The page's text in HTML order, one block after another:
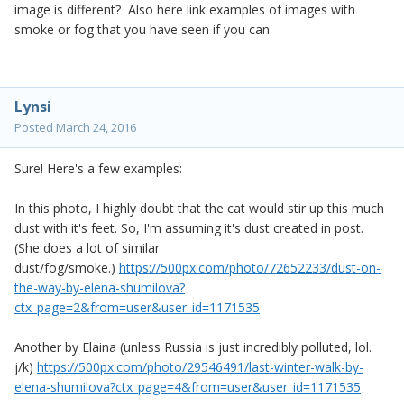
image is different? Also here link examples of images with
smoke or fog that you have seen if you can.
Lynsi
Posted March 24, 2016
Sure! Here's a few examples:
In this photo, I highly doubt that the cat would stir up this much
dust with it's feet. So, I'm assuming it's dust created in post.
(She does a lot of similar
dust/fog/smoke.) https://500px.com/photo/72652233/dust-on-
the-way-by-elena-shumilova?
ctx_page=2&from=user&user_id=1171535
Another by Elaina (unless Russia is just incredibly polluted, lol.
j/k) https://500px.com/photo/29546491/last-winter-walk-by-
elena-shumilova?ctx_page=4&from=user&user_id=1171535